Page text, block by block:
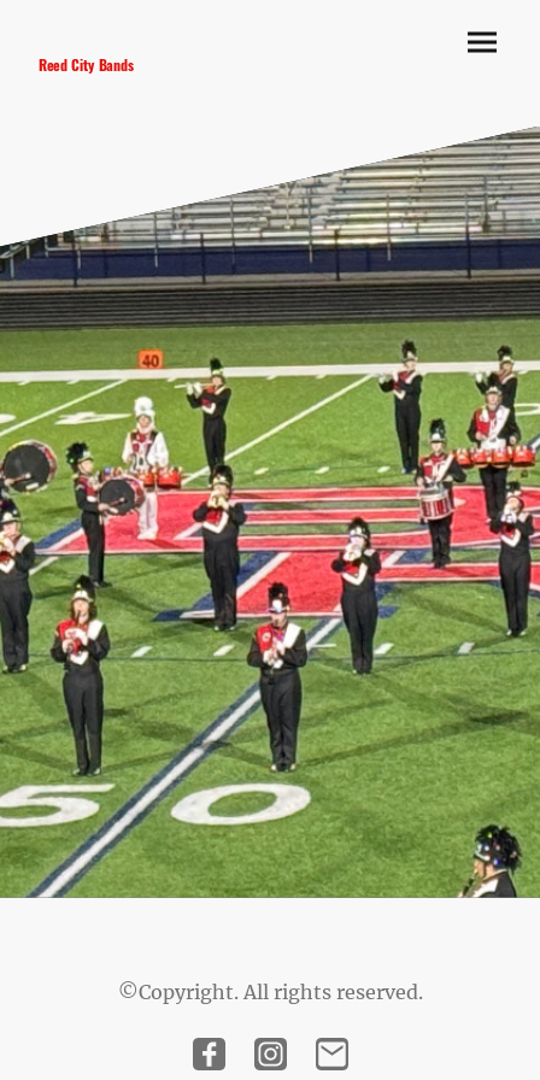
Reed City Bands
©Copyright. All rights reserved.